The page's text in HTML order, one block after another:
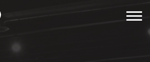
MENU